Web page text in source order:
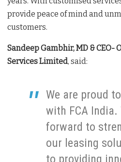
provide peace of mind and
customers.
Sandeep Gambhir, MD &
Services Limited, said:
We are proud
with FCA India.
forward to
our leasing
to providing